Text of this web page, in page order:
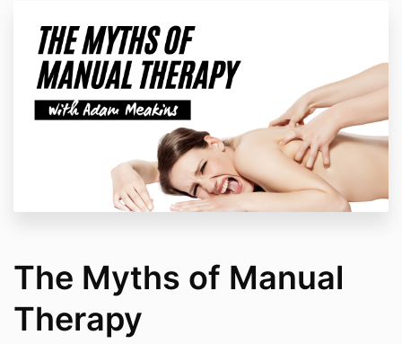
The Myths of Manual
Therapy